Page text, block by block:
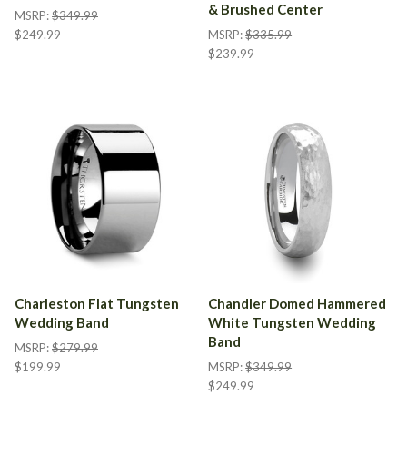
MSRP:$349.99
$249.99
& Brushed Center
MSRP:$335.99
$239.99
Charleston Flat Tungsten
Wedding Band
MSRP:$279.99
$199.99
Chandler Domed Hammered
White Tungsten Wedding
Band
MSRP:$349.99
$249.99